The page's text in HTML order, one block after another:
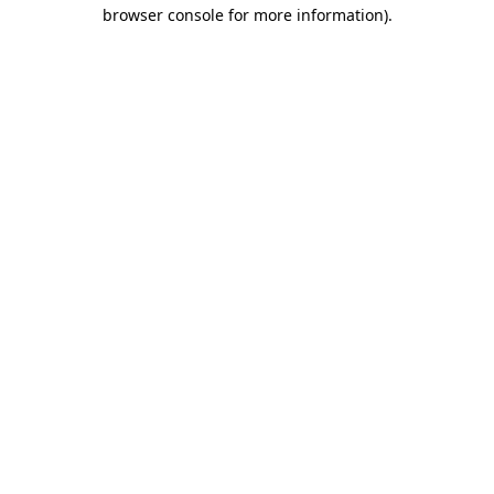
browser console for more information).